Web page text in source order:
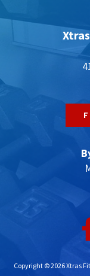
Copyright © 2026 Xtras